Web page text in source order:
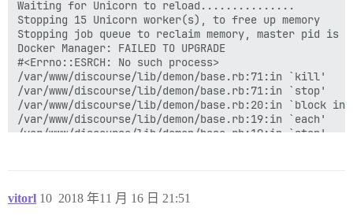
vitorl 2018 年11 月 16 日 21:51
10